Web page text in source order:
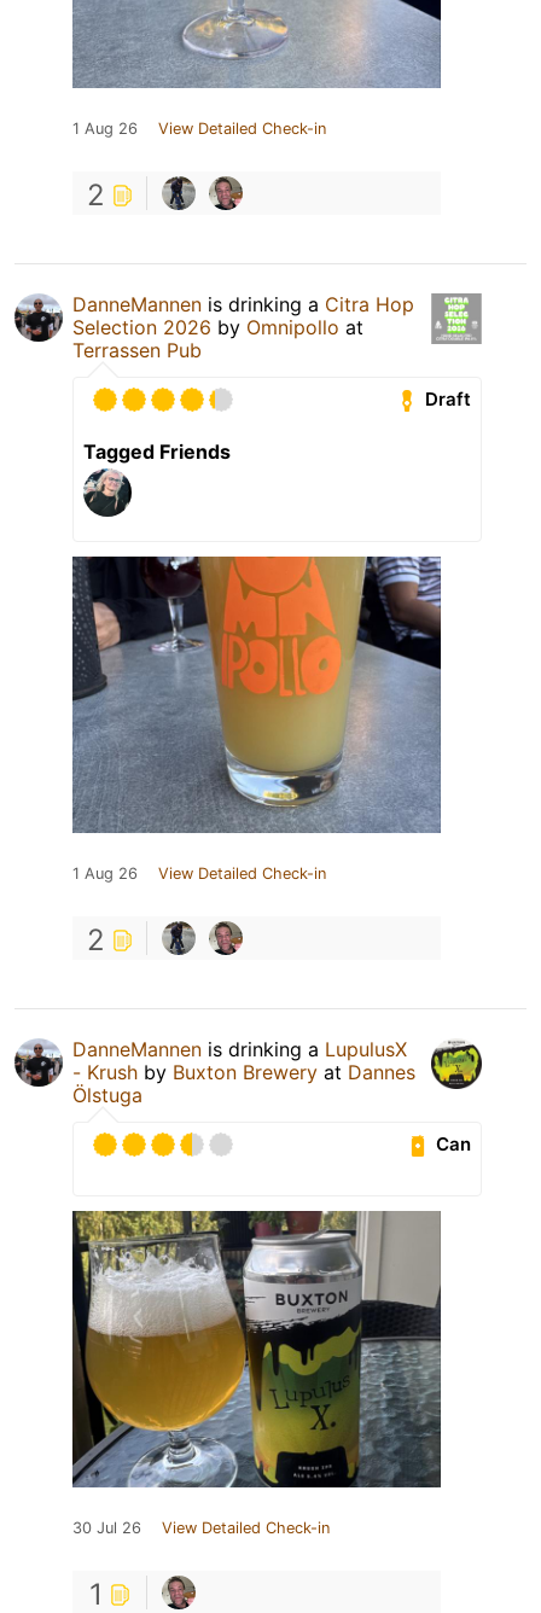
1 Aug 26 View Detailed Check-in
2
DanneMannen is drinking a Citra Hop
Selection 2026 by Omnipollo at
Terrassen Pub
Draft
Tagged Friends
1 Aug 26 View Detailed Check-in
2
DanneMannen is drinking a LupulusX
- Krush by Buxton Brewery at Dannes
Ölstuga
Can
30 Jul 26 View Detailed Check-in
1